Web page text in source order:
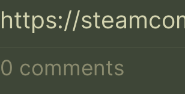
https://
0 comments